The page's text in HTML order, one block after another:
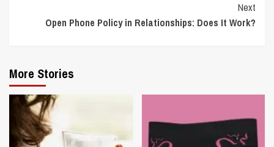
Next
Open Phone Policy in Relationships: Does It Work?
More Stories